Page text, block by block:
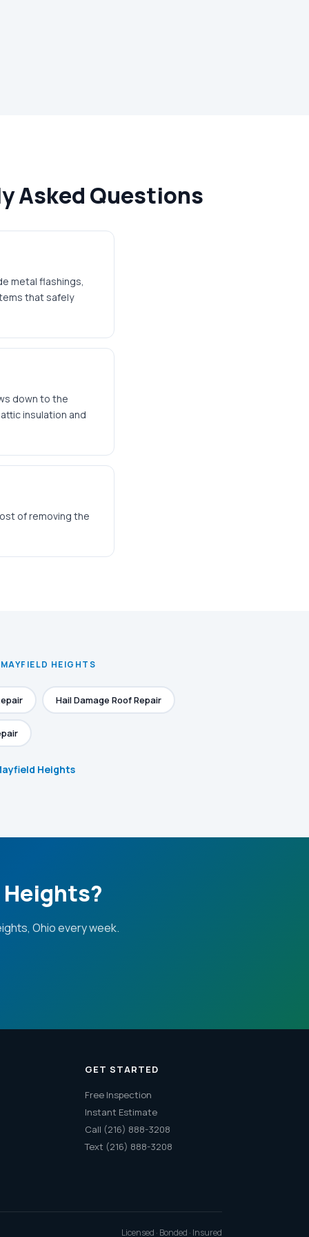
Asked Questions
metal flashings,
that safely
down to the
insulation and
of removing the
HEIGHTS
Hail Damage Roof Repair
Heights
Heights?
Ohio every week.
GET STARTED
Free Inspection
Instant Estimate
Call (216) 888-3208
Text (216) 888-3208
Licensed · Bonded · Insured